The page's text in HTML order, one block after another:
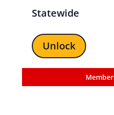
Statewide
Unlock